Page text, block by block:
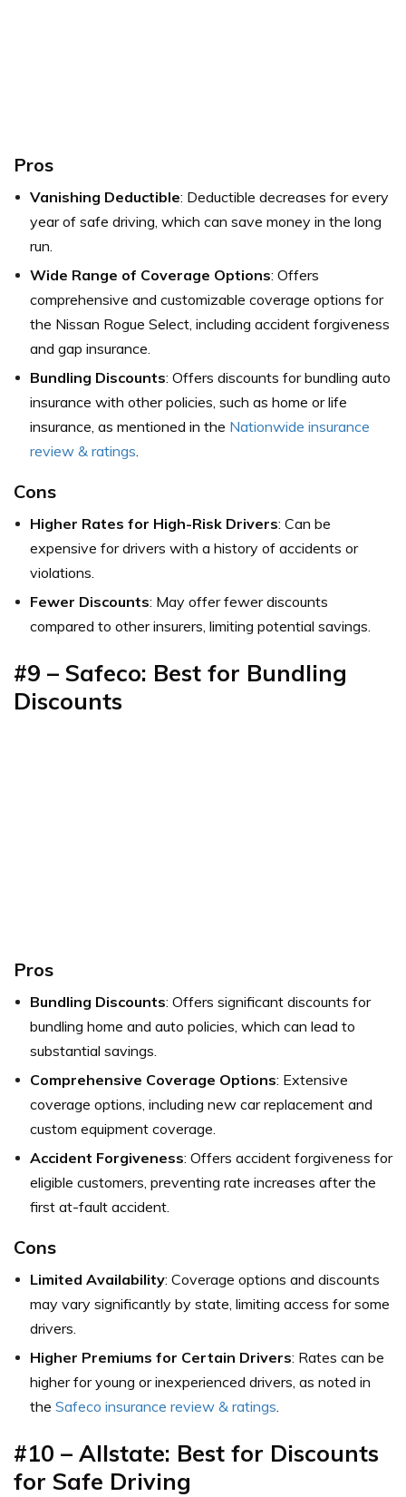
Pros
Vanishing Deductible: Deductible decreases for every
year of safe driving, which can save money in the long
run.
Wide Range of Coverage Options: Offers
comprehensive and customizable coverage options for
the Nissan Rogue Select, including accident forgiveness
and gap insurance.
Bundling Discounts: Offers discounts for bundling auto
insurance with other policies, such as home or life
insurance, as mentioned in the Nationwide insurance
review & ratings
Cons
Higher Rates for High-Risk Drivers: Can be
expensive for drivers with a history of accidents or
violations.
Fewer Discounts: May offer fewer discounts
compared to other insurers, limiting potential savings.
#9 – Safeco: Best for Bundling
Discounts
Pros
Bundling Discounts: Offers significant discounts for
bundling home and auto policies, which can lead to
substantial savings.
Comprehensive Coverage Options: Extensive
coverage options, including new car replacement and
custom equipment coverage.
Accident Forgiveness: Offers accident forgiveness for
eligible customers, preventing rate increases after the
first at-fault accident.
Cons
Limited Availability: Coverage options and discounts
may vary significantly by state, limiting access for some
drivers.
Higher Premiums for Certain Drivers: Rates can be
higher for young or inexperienced drivers, as noted in
the Safeco insurance review & ratings.
#10 – Allstate: Best for Discounts
for Safe Driving